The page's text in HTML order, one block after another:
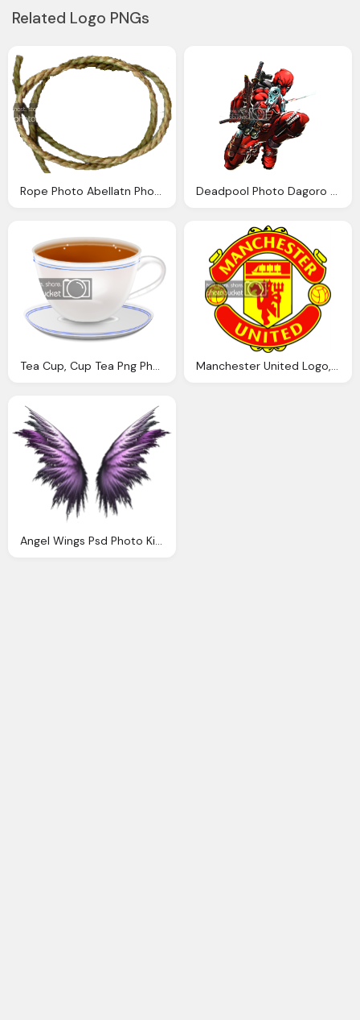
Related Logo PNGs
Rope Photo Abellatn Photobucket Deadpool Photo Dagoro Photobucket
Tea Cup, Cup Tea Png Photo Nster Photobucket Manchester United Logo, Manchester United Photo Abidsky Photobucket
Angel Wings Psd Photo Kimivengenz Photobucket